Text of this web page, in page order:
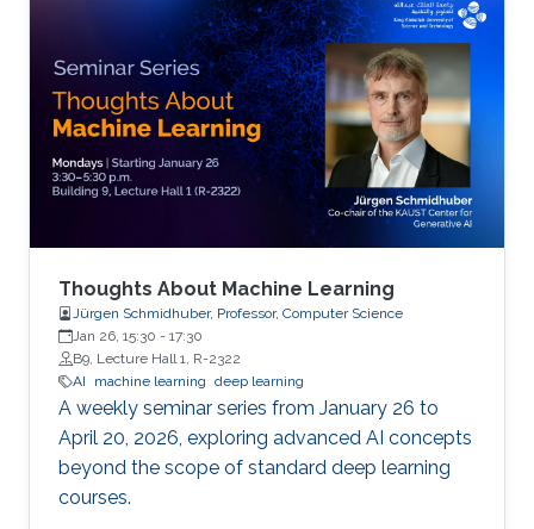
Thoughts About Machine Learning
Jürgen Schmidhuber, Professor, Computer Science
Jan 26, 15:30 - 17:30
B9, Lecture Hall 1, R-2322
AI
machine learning deep learning
A weekly seminar series from January 26 to
April 20, 2026, exploring advanced AI concepts
beyond the scope of standard deep learning
courses.